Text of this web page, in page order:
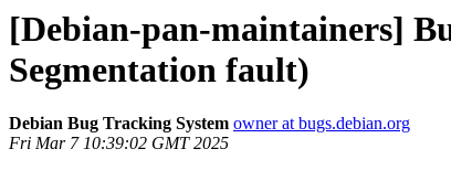
[Debian-pan-maintainers]
Segmentation fault)
Debian Bug Tracking System owner at bugs.debian.org
Fri Mar 7 10:39:02 GMT 2025